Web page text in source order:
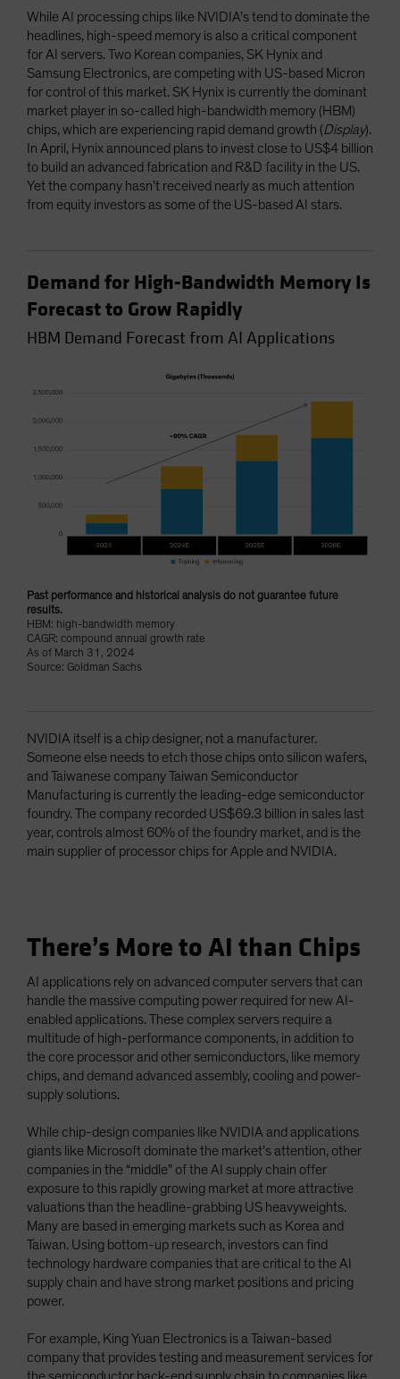
While AI processing chips like NVIDIA’s tend to dominate the
headlines, high-speed memory is also a critical component
for AI servers. Two Korean companies, SK Hynix and
Samsung Electronics, are competing with US-based Micron
for control of this market. SK Hynix is currently the dominant
market player in so-called high-bandwidth memory (HBM)
chips, which are experiencing rapid demand growth (Display).
In April, Hynix announced plans to invest close to US$4 billion
to build an advanced fabrication and R&D facility in the US.
Yet the company hasn’t received nearly as much attention
from equity investors as some of the US-based AI stars.
Demand for High-Bandwidth Memory Is
Forecast to Grow Rapidly
HBM Demand Forecast from AI Applications
Past performance and historical analysis do not guarantee future
results.
HBM: high-bandwidth memory
CAGR: compound annual growth rate
As of March 31, 2024
Source: Goldman Sachs
NVIDIA itself is a chip designer, not a manufacturer.
Someone else needs to etch those chips onto silicon wafers,
and Taiwanese company Taiwan Semiconductor
Manufacturing is currently the leading-edge semiconductor
foundry. The company recorded US$69.3 billion in sales last
year, controls almost 60% of the foundry market, and is the
main supplier of processor chips for Apple and NVIDIA.
There’s More to AI than Chips
AI applications rely on advanced computer servers that can
handle the massive computing power required for new AI-
enabled applications. These complex servers require a
multitude of high-performance components, in addition to
the core processor and other semiconductors, like memory
chips, and demand advanced assembly, cooling and power-
supply solutions.
While chip-design companies like NVIDIA and applications
giants like Microsoft dominate the market’s attention, other
companies in the “middle” of the AI supply chain offer
exposure to this rapidly growing market at more attractive
valuations than the headline-grabbing US heavyweights.
Many are based in emerging markets such as Korea and
Taiwan. Using bottom-up research, investors can find
technology hardware companies that are critical to the AI
supply chain and have strong market positions and pricing
power.
For example, King Yuan Electronics is a Taiwan-based
company that provides testing and measurement services for